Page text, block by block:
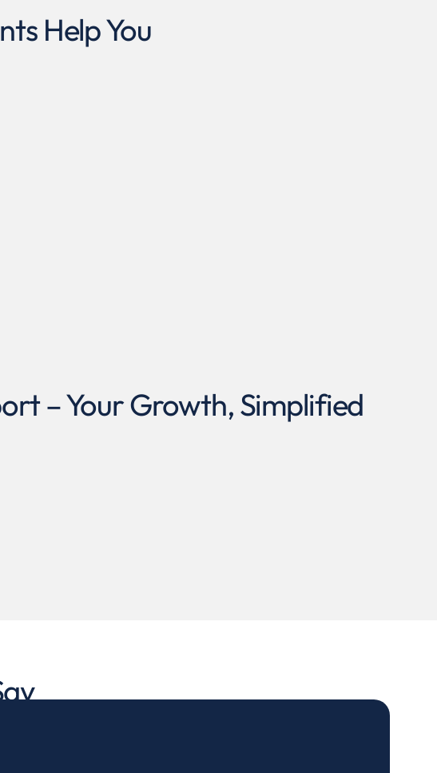
Help You
– Your Growth, Simplified